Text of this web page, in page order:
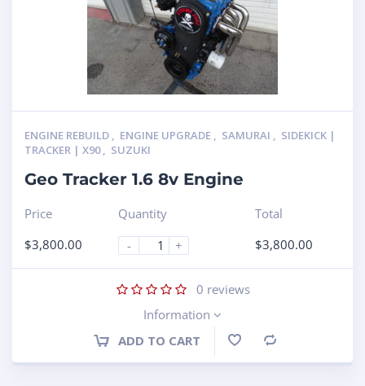
ENGINE REBUILD , ENGINE UPGRADE , SAMURAI , SIDEKICK |
TRACKER | X90, SUZUKI
Geo Tracker 1.6 8v Engine
Price
$3,800.00
Quantity
-
+
Total
$3,800.00
0 reviews
Information
ADD TO CART